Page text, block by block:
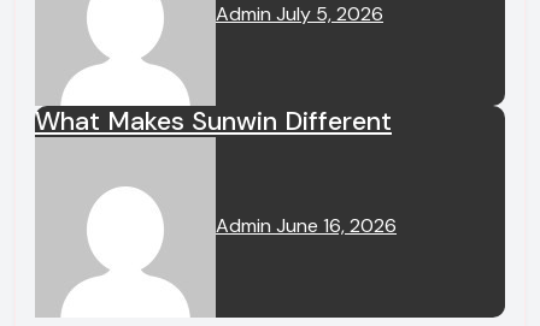
Admin July 5, 2026
What Makes Sunwin Different
Admin June 16, 2026